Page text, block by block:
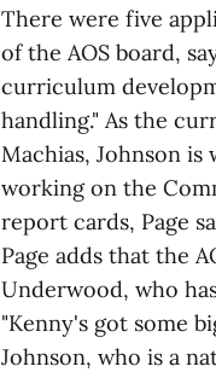
There were five
of the AOS board,
curriculum
handling." As the
Machias, Johnson is
working on the
report cards, Page
Page adds that the
Underwood, who
"Kenny's got some
Johnson, who is a